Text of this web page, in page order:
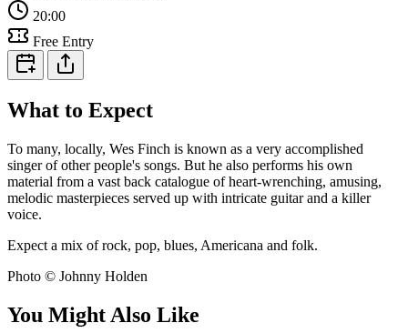
20:00
Free Entry
What to Expect
To many, locally, Wes Finch is known as a very accomplished
singer of other people's songs. But he also performs his own
material from a vast back catalogue of heart-wrenching, amusing,
melodic masterpieces served up with intricate guitar and a killer
voice.
Expect a mix of rock, pop, blues, Americana and folk.
Photo © Johnny Holden
You Might Also Like